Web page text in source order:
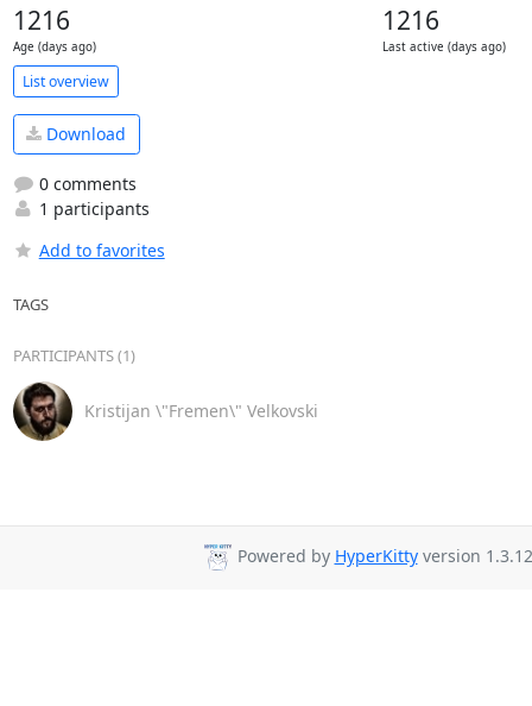
1216
Age (days ago)
1216
Last active (days ago)
List overview
Download
0 comments
1 participants
Add to favorites
TAGS
PARTICIPANTS (1)
Kristijan \"Fremen\" Velkovski
Powered by HyperKittyversion